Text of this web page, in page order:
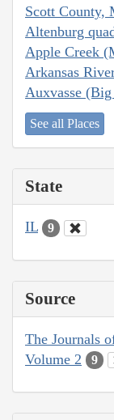
Scott County,
Altenburg
Apple Creek
Arkansas
Auxvasse
See all Places
State
IL 9
Source
The Journals
Volume 2
9